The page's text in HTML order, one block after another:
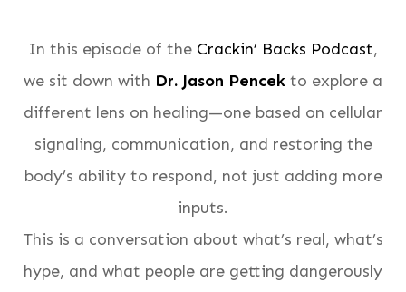
In this episode of the Crackin’ Backs Podcast,
we sit down with Dr. Jason Pencek to explore a
different lens on healing—one based on cellular
signaling, communication, and restoring the
body’s ability to respond, not just adding more
inputs.
This is a conversation about what’s real, what’s
hype, and what people are getting dangerously